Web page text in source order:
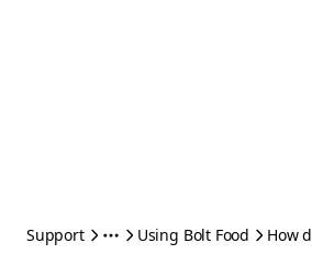
Support Using Bolt Food How